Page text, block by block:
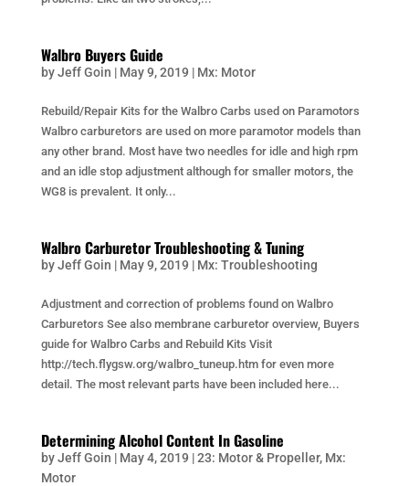
Walbro Buyers Guide
byJeff Goin | May 9, 2019 | Mx: Motor
Rebuild/Repair Kits for the Walbro Carbs used on Paramotors
Walbro carburetors are used on more paramotor models than
any other brand. Most have two needles for idle and high rpm
and an idle stop adjustment although for smaller motors, the
WG8 is prevalent. It only...
Walbro Carburetor Troubleshooting & Tuning
byJeff Goin | May 9, 2019 | Mx: Troubleshooting
Adjustment and correction of problems found on Walbro
Carburetors See also membrane carburetor overview, Buyers
guide for Walbro Carbs and Rebuild Kits Visit
http://tech.flygsw.org/walbro_tuneup.htm for even more
detail. The most relevant parts have been included here...
Determining Alcohol Content In Gasoline
byJeff Goin | May 4, 2019 |23: Motor & Propeller, Mx:
Motor